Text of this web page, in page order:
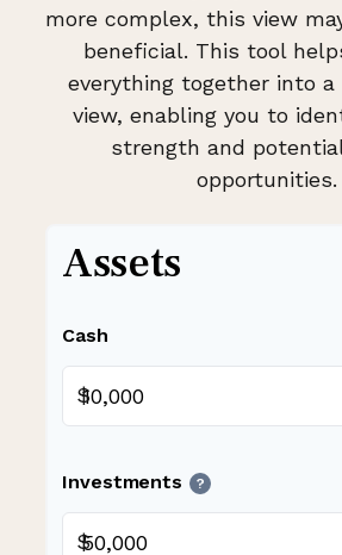
more complex, this view
beneficial. This tool
everything together into a
view, enabling you to
strength and
opportunities.
Assets
Cash
$
Investments ?
$